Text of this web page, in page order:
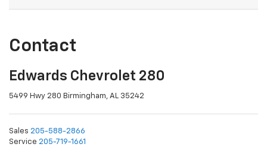
Contact
Edwards Chevrolet 280
5499 Hwy 280 Birmingham, AL 35242
Sales 205-588-2866
Service 205-719-1661